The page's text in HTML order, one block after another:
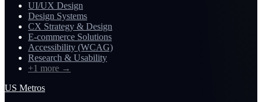
UI/UX Design
Design Systems
CX Strategy & Design
E-commerce Solutions
Accessibility (WCAG)
Research & Usability
+1 more →
US Metros